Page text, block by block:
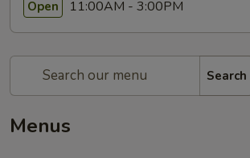
Open 11:00AM - 3:00PM
Search
Menus